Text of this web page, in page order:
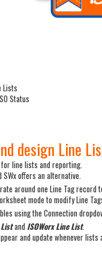
Lists
Status
design Line
line lists and reporting.
offers an alternative.
around one Line Tag
mode to modify Line
using the Connection
and ISOWorx Line List.
and update whenever